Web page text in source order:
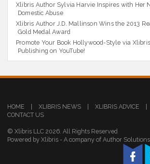
Xlibris Author Sylvia Harvie Inspires with Her
Domestic Abuse
Xlibris Author J.D. Mallinson Wins the 2013
Gold Medal Award
Promote Your Book Hollywood-Style via
Publishing on YouTube!
HOME | XLIBRIS NEWS | XLIBRIS ADVICE |
CONTACT US
© Xlibris LLC 2026. All Rights Reserved
Powered by Xlibris - A company of Author